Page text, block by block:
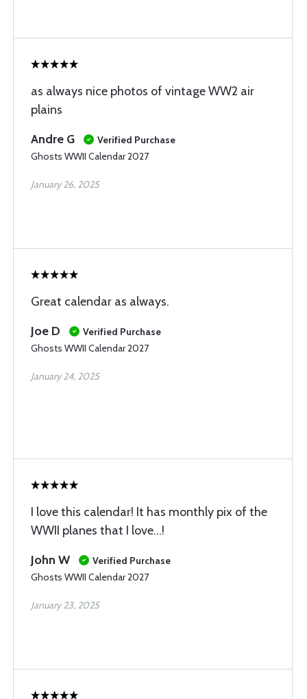
as always nice photos of vintage WW2 air
plains
Andre G
Verified Purchase
Ghosts WWII Calendar 2027
January 26, 2025
Great calendar as always.
Joe D
Verified Purchase
Ghosts WWII Calendar 2027
January 24, 2025
I love this calendar! It has monthly pix of the
WWII planes that I love...!
John W
Verified Purchase
Ghosts WWII Calendar 2027
January 23, 2025